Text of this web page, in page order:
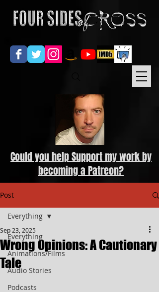
Could you help Support my work by
becoming a Patreon?
Post
Everything
Animations/Films
Audio Stories
Podcasts
Everything
Wrong Opinions: A Cautionary
Tale
Sep 23, 2025